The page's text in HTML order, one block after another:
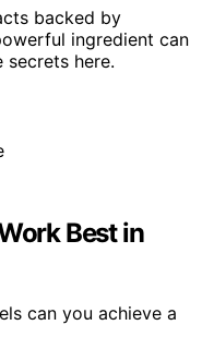
backed by
ingredient can
here.
Best in
can you achieve a